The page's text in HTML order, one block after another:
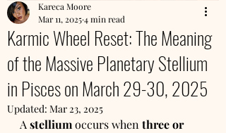
Karmic Wheel Reset: The Meaning
of the Massive Planetary Stellium
in Pisces on March 29-30, 2025
Kareca Moore
Mar 11, 20254 min read
Updated: Mar 23, 2025
A stellium occurs when three or